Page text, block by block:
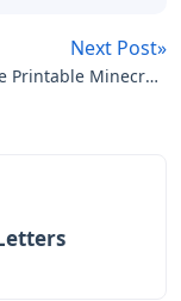
couple. Saigo
police
much of its
considers their
who is on the
final G.I